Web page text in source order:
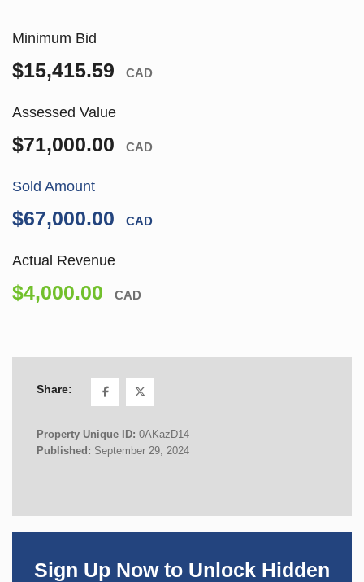
Minimum Bid
$15,415.59 CAD
Assessed Value
$71,000.00 CAD
Sold Amount
$67,000.00 CAD
Actual Revenue
$4,000.00 CAD
Share:
Property Unique ID: 0AKazD14
Published: September 29, 2024
Sign Up Now to Unlock Hidden